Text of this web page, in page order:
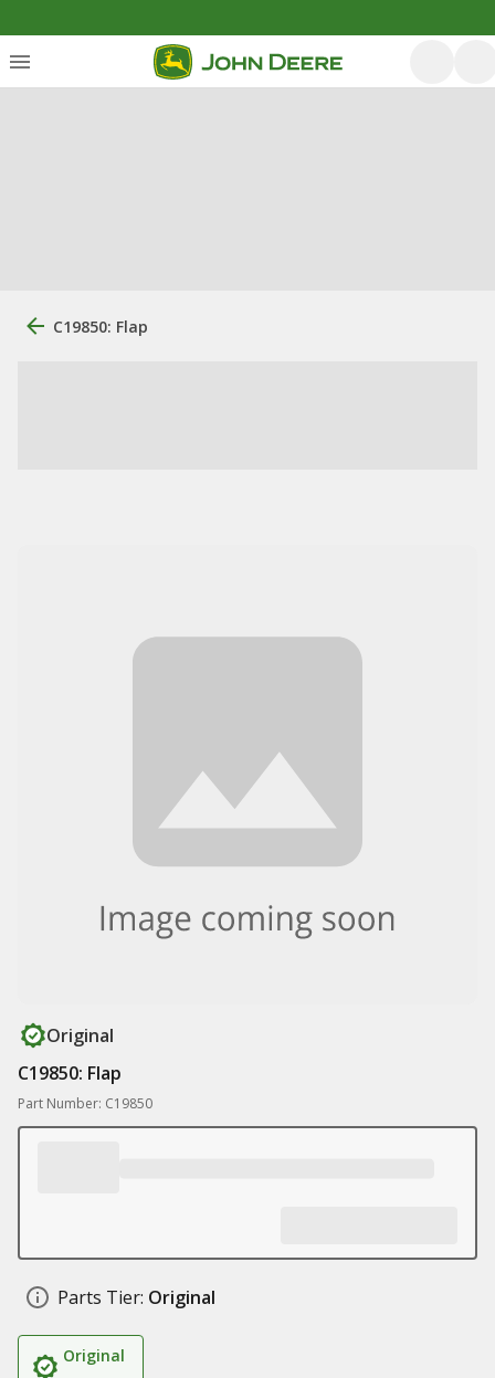
C19850: Flap
Original
C19850: Flap
Part Number: C19850
Parts Tier: Original
Original